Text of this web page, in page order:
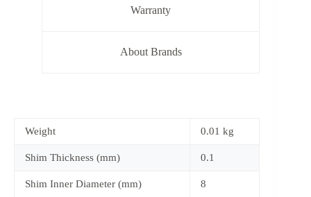
Warranty
About Brands
Weight 0.01 kg
Shim Thickness (mm) 0.1
Shim Inner Diameter (mm) 8